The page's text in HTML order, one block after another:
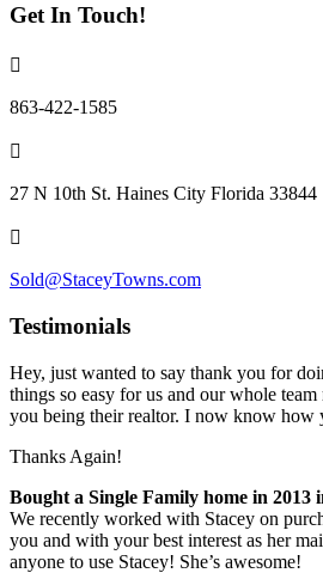
Get In Touch!
863-422-1585
27 N 10th St. Haines City Florida 33844
Sold@StaceyTowns.com
Testimonials
Hey, just wanted to say thank you for
things so easy for us and our whole
you being their realtor. I now know how
Thanks Again!
Bought a Single Family home in 2013
We recently worked with Stacey on
you and with your best interest as her
anyone to use Stacey! She’s awesome!